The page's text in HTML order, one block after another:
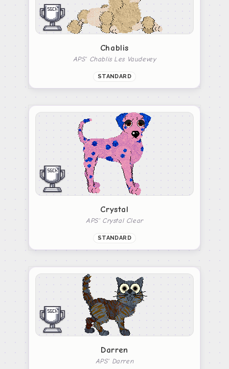
Chablis
APS' Chablis Les Vaudevey
STANDARD
Crystal
APS' Crystal Clear
STANDARD
Darren
APS' Darren